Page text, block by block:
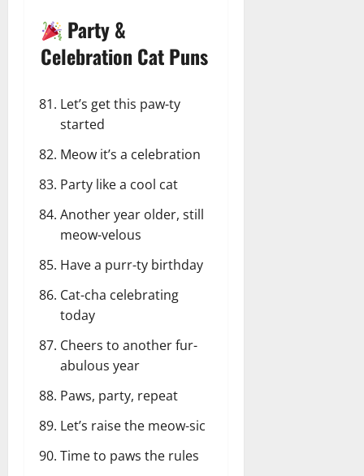
Party &
Celebration Cat Puns
Let’s get this paw-ty
started
Meow it’s a celebration
Party like a cool cat
Another year older, still
meow-velous
Have a purr-ty birthday
Cat-cha celebrating
today
Cheers to another fur-
abulous year
Paws, party, repeat
Let’s raise the meow-sic
Time to paws the rules